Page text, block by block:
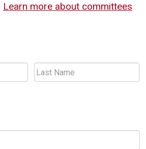
Learn more about committees